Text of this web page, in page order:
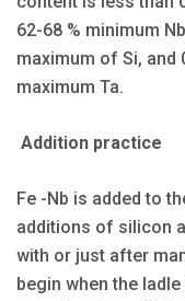
62-68 % minimum
maximum of Si, and
maximum Ta.
Addition practice
Fe -Nb is added to
additions of silicon
with or just after
begin when the